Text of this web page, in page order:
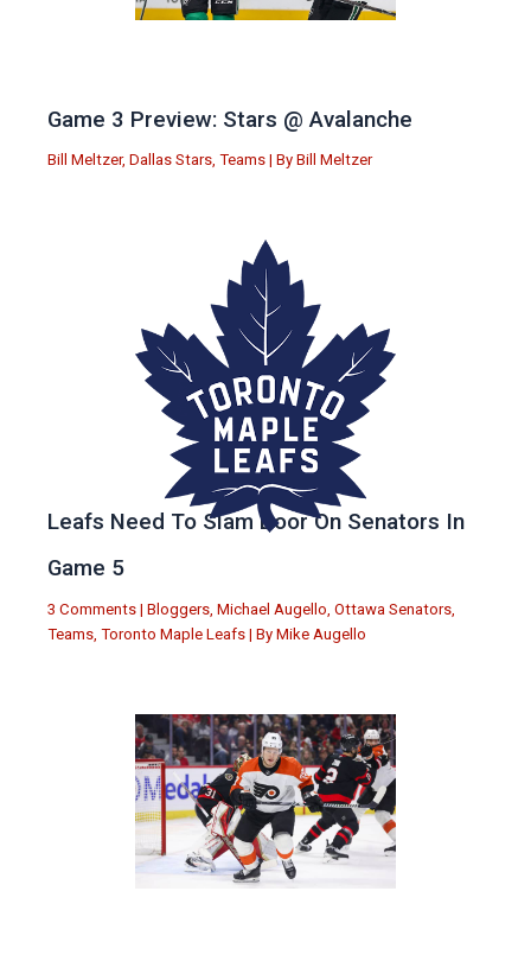
Game 3 Preview: Stars @ Avalanche
Bill Meltzer, Dallas Stars, Teams | By Bill Meltzer
Leafs Need To Slam Door On Senators In
Game 5
3 Comments | Bloggers, Michael Augello, Ottawa Senators,
Teams, Toronto Maple Leafs | By Mike Augello